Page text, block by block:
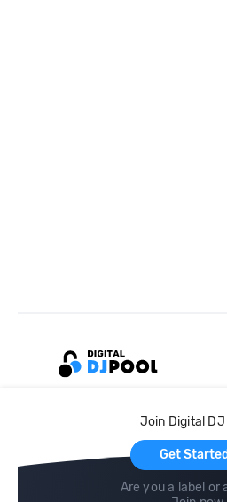
Join Digital DJ
Get Started
Are you a label or